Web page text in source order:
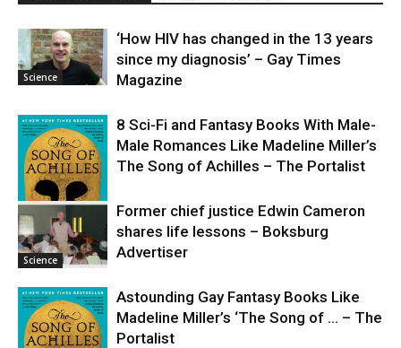
Science
‘How HIV has changed in the 13 years
since my diagnosis’ – Gay Times
Magazine
Science
8 Sci-Fi and Fantasy Books With Male-
Male Romances Like Madeline Miller’s
The Song of Achilles – The Portalist
Science
Former chief justice Edwin Cameron
shares life lessons – Boksburg
Advertiser
Astounding Gay Fantasy Books Like
Madeline Miller’s ‘The Song of … – The
Portalist